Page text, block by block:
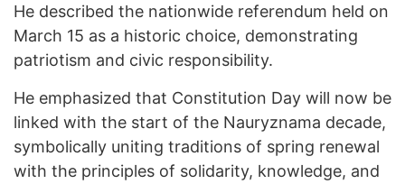
He described the nationwide referendum held on
March 15 as a historic choice, demonstrating
patriotism and civic responsibility.
He emphasized that Constitution Day will now be
linked with the start of the Nauryznama decade,
symbolically uniting traditions of spring renewal
with the principles of solidarity, knowledge, and